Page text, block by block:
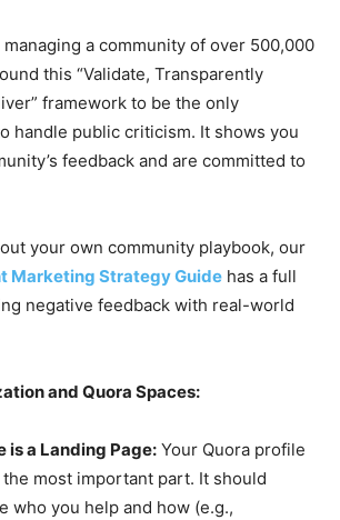
a community of over 500,000
this “Validate, Transparently
framework to be the only
handle public criticism. It shows you
feedback and are committed to
your own community playbook, our
Marketing Strategy Guide has a full
negative feedback with real-world
and Quora Spaces:
is a Landing Page:Your Quora profile
most important part. It should
who you help and how (e.g.,